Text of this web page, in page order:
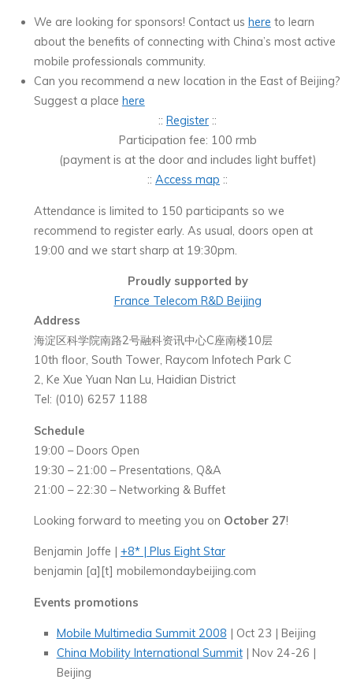
We are looking for sponsors! Contact ushere to learn
about the benefits of connecting with China’s most active
mobile professionals community.
Can you recommend a new location in the East of Beijing?
Suggest a placehere
::Register ::
Participation fee: 100 rmb
(payment is at the door and includes light buffet)
::Access map ::
Attendance is limited to 150 participants so we
recommend to register early. As usual, doors open at
19:00 and we start sharp at 19:30pm.
Proudly supported by
France Telecom R&D Beijing
Address
海淀区科学院南路2号融科资讯中心C座南楼10层
10th floor, South Tower, Raycom Infotech Park C
2, Ke Xue Yuan Nan Lu, Haidian District
Tel: (010) 6257 1188
Schedule
19:00 – Doors Open
19:30 – 21:00 – Presentations, Q&A
21:00 – 22:30 – Networking & Buffet
Looking forward to meeting you on October 27!
Benjamin Joffe |+8* | Plus Eight Star
benjamin [a][t] mobilemondaybeijing.com
Events promotions
Mobile Multimedia Summit 2008 | Oct 23 | Beijing
China Mobility International Summit| Nov 24-26 |
Beijing